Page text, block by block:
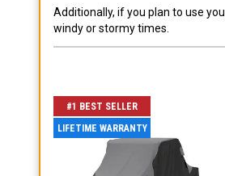
Additionally, if you plan to use
windy or stormy times.
#1 BEST SELLER
LIFETIME WARRANTY